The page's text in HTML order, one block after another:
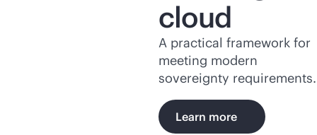
cloud
A practical framework for
meeting modern
sovereignty requirements.
Learn more